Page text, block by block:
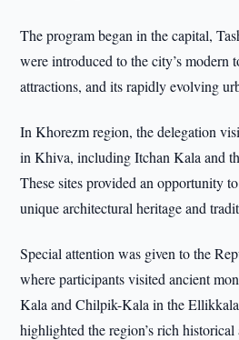
The program began in the capital,
were introduced to the city’s modern
attractions, and its rapidly evolving
In Khorezm region, the delegation
in Khiva, including Itchan Kala and
These sites provided an opportunity
unique architectural heritage and
Special attention was given to the
where participants visited ancient
Kala and Chilpik-Kala in the
highlighted the region’s rich